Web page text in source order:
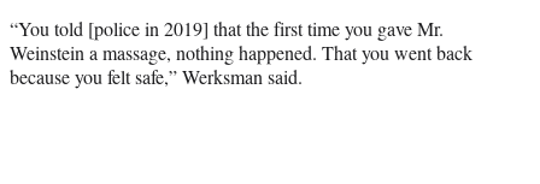
“You told [police in 2019] that the first time you gave Mr.
Weinstein a massage, nothing happened. That you went back
because you felt safe,” Werksman said.